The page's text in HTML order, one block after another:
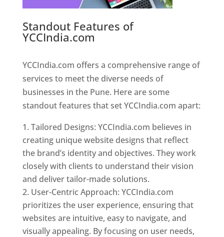
Standout Features of
YCCIndia.com
YCCIndia.com offers a comprehensive range of
services to meet the diverse needs of
businesses in the Pune. Here are some
standout features that set YCCIndia.com apart:
Tailored Designs: YCCIndia.com believes in
creating unique website designs that reflect
the brand’s identity and objectives. They work
closely with clients to understand their vision
and deliver tailor-made solutions.
User-Centric Approach: YCCIndia.com
prioritizes the user experience, ensuring that
websites are intuitive, easy to navigate, and
visually appealing. By focusing on user needs,